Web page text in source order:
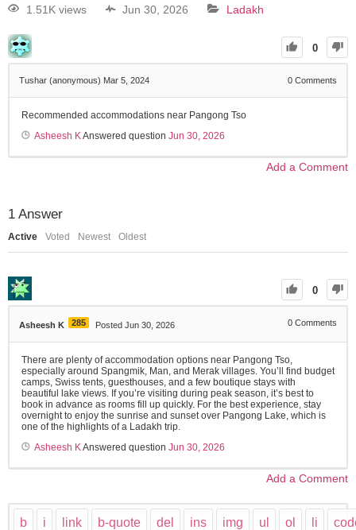
1.51K views Jun 30, 2026 Ladakh
0
Tushar (anonymous) Mar 5, 2024 0 Comments
Recommended accommodations near Pangong Tso
Asheesh KAnswered question Jun 30, 2026
Add a Comment
1 Answer
Active Voted Newest Oldest
0
Asheesh K 285 Posted Jun 30, 2026 0 Comments
There are plenty of accommodation options near Pangong Tso,
especially around Spangmik, Man, and Merak villages. You’ll find budget
camps, Swiss tents, guesthouses, and a few boutique stays with
beautiful lake views. If you’re visiting during peak season, it’s best to
book in advance as rooms fill up quickly. For the best experience, stay
overnight to enjoy the sunrise and sunset over Pangong Lake, which is
one of the highlights of a Ladakh trip.
Asheesh KAnswered question Jun 30, 2026
Add a Comment